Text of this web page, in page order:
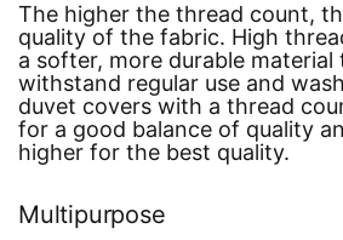
The higher the thread count,
quality of the fabric. High
a softer, more durable material
withstand regular use and
duvet covers with a thread
for a good balance of quality
higher for the best quality.
Multipurpose